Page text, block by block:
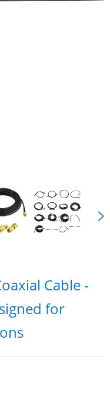
Cable -
for